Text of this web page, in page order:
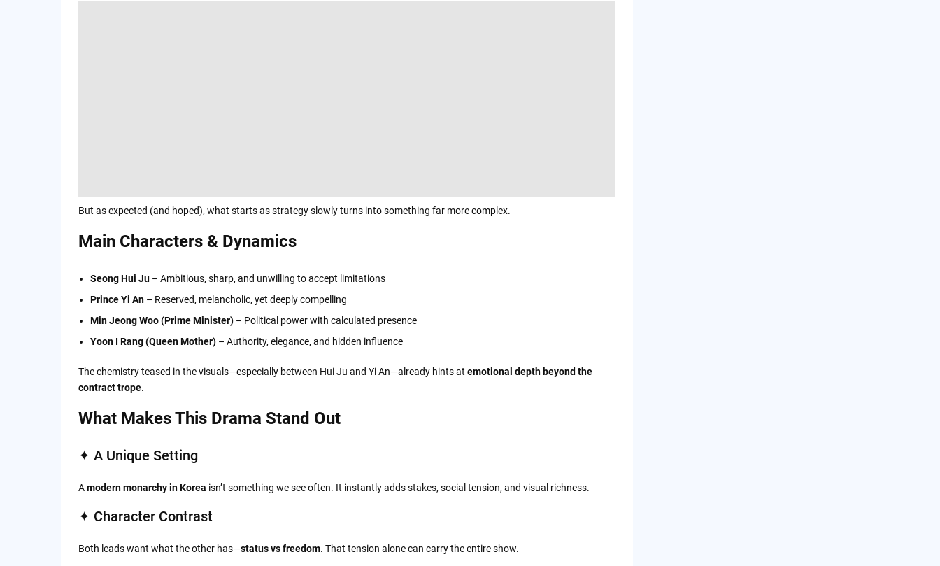
But as expected (and hoped), what starts as strategy slowly turns into something far more complex.
Main Characters & Dynamics
Seong Hui Ju– Ambitious, sharp, and unwilling to accept limitations
Prince Yi An– Reserved, melancholic, yet deeply compelling
Min Jeong Woo (Prime Minister)– Political power with calculated presence
Yoon I Rang (Queen Mother)– Authority, elegance, and hidden influence
The chemistry teased in the visuals—especially between Hui Ju and Yi An—already hints at emotional depth beyond the
contract trope.
What Makes This Drama Stand Out
✦ A Unique Setting
Amodern monarchy in Korea isn’t something we see often. It instantly adds stakes, social tension, and visual richness.
✦ Character Contrast
Both leads want what the other has—status vs freedom. That tension alone can carry the entire show.